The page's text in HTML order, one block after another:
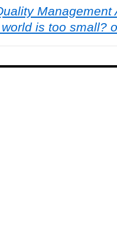
Management
is too small?